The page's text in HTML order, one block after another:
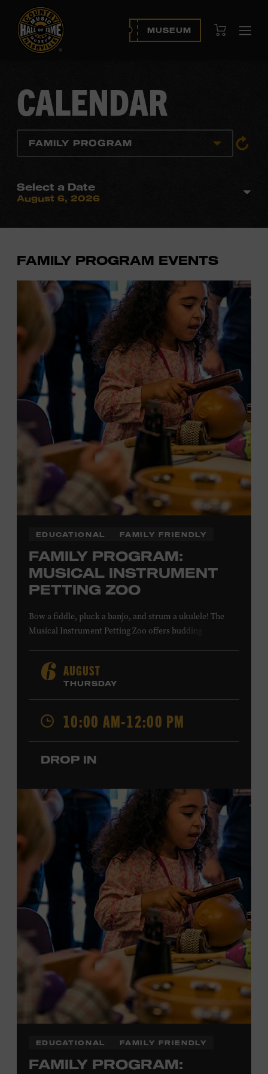
MUSEUM View Cart
FAMILY PROGRAM EVENTS
EDUCATIONAL FAMILY FRIENDLY
FAMILY PROGRAM:
MUSICAL INSTRUMENT
PETTING ZOO
Bow a fiddle, pluck a banjo, and strum a ukulele! The
Musical Instrument Petting Zoo offers budding
Instructors will offer guidance as you try your hand at all
the instruments at the zoo. All ages. Taylor Swift
Education Center. Included with Museum admission.
Free to Museum members.
Local Kids Visit Free
Tennessee children ages 18 and under from Cheatham,
and Wilson counties receive free Museum admission.
Plus, up to two accompanying adults receive 25 percent
off admission. Proof of residency required. For more
click here
or inquire at the Museum Box
Office.
6 AUGUST
THURSDAY
10:00 AM-12:00 PM
DROP IN
EDUCATIONAL FAMILY FRIENDLY
FAMILY PROGRAM:
CALENDAR
FAMILY PROGRAM
View
All
Select a Date
August 6, 2026